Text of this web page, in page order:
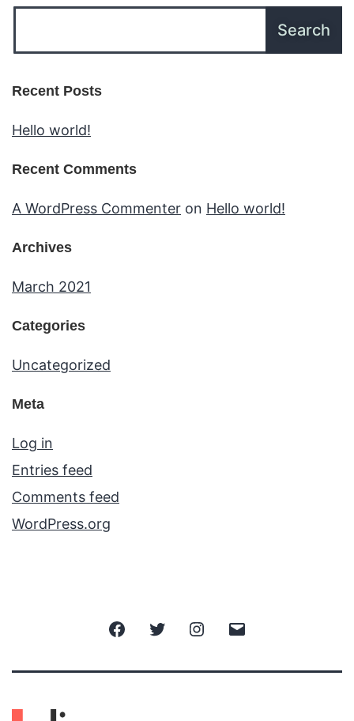
Recent Posts
Hello world!
Recent Comments
A WordPress Commenter on Hello world!
Archives
March 2021
Categories
Uncategorized
Meta
Log in
Entries feed
Comments feed
WordPress.org